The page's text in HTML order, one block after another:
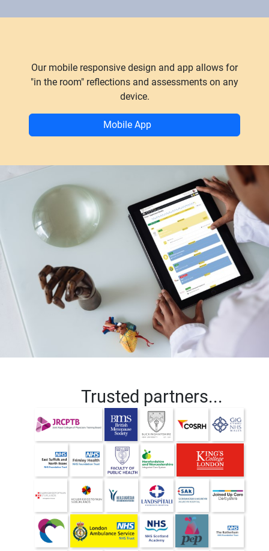
Our mobile responsive design and app allows for
"in the room" reflections and assessments on any
device.
Mobile App
Trusted partners...